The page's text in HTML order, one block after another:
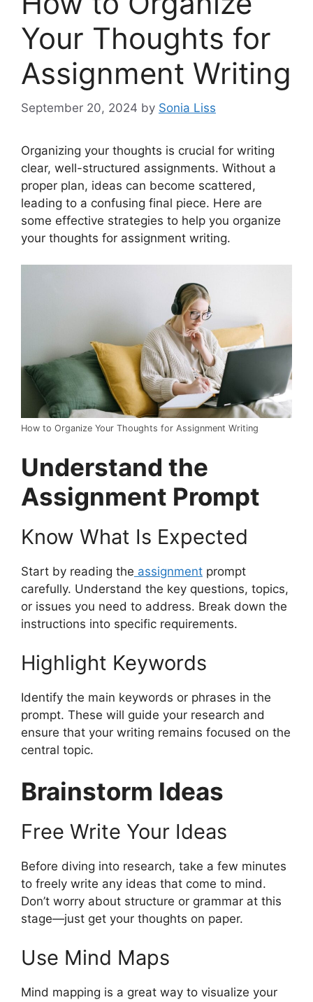
Your Thoughts for
Assignment Writing
September 20, 2024 by Sonia Liss
Organizing your thoughts is crucial for writing
clear, well-structured assignments. Without a
proper plan, ideas can become scattered,
leading to a confusing final piece. Here are
some effective strategies to help you organize
your thoughts for assignment writing.
How to Organize Your Thoughts for Assignment Writing
Understand the
Assignment Prompt
Know What Is Expected
Start by reading the assignment prompt
carefully. Understand the key questions, topics,
or issues you need to address. Break down the
instructions into specific requirements.
Highlight Keywords
Identify the main keywords or phrases in the
prompt. These will guide your research and
ensure that your writing remains focused on the
central topic.
Brainstorm Ideas
Free Write Your Ideas
Before diving into research, take a few minutes
to freely write any ideas that come to mind.
Don’t worry about structure or grammar at this
stage—just get your thoughts on paper.
Use Mind Maps
Mind mapping is a great way to visualize your